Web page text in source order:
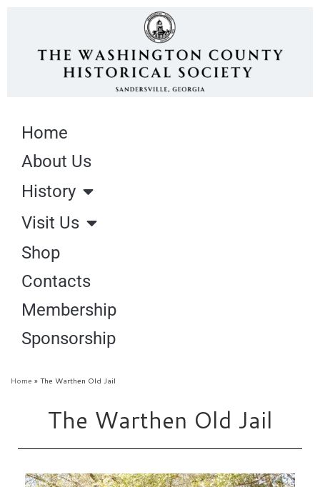
Home
About Us
History
Visit Us
Shop
Contacts
Membership
Sponsorship
Home » The Warthen Old Jail
The Warthen Old Jail